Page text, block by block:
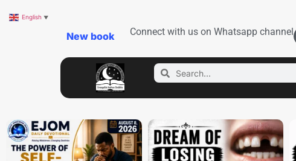
New book Connect with us on Whatsapp channel
English ▼